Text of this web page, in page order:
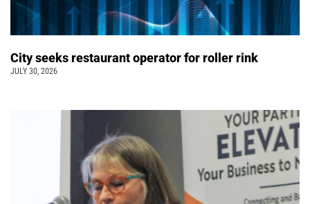
City seeks restaurant operator for roller rink
JULY 30, 2026